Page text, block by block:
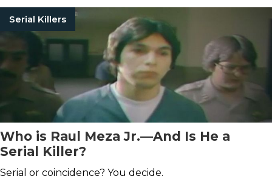
Serial Killers
Who is Raul Meza Jr.—And Is He a
Serial Killer?
Serial or coincidence? You decide.